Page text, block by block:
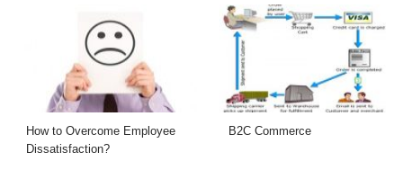
How to Overcome Employee
Dissatisfaction?
B2C Commerce